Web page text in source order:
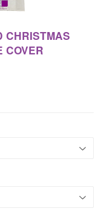
CHRISTMAS
COVER